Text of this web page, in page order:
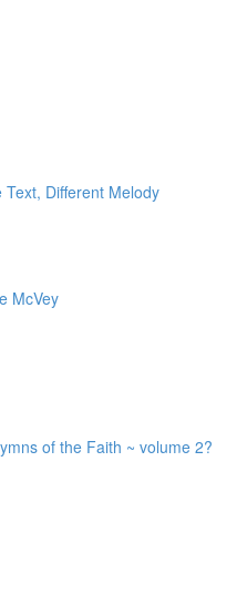
Different Melody
McVey
of the Faith ~ volume 2?